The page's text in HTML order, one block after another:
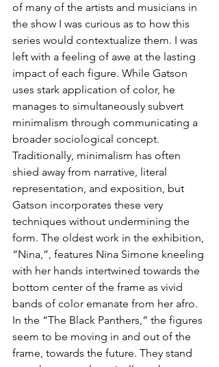
of many of the artists and musicians in
the show I was curious as to how this
series would contextualize them. I was
left with a feeling of awe at the lasting
impact of each figure. While Gatson
uses stark application of color, he
manages to simultaneously subvert
minimalism through communicating a
broader sociological concept.
Traditionally, minimalism has often
shied away from narrative, literal
representation, and exposition, but
Gatson incorporates these very
techniques without undermining the
form. The oldest work in the exhibition,
“Nina,”, features Nina Simone kneeling
with her hands intertwined towards the
bottom center of the frame as vivid
bands of color emanate from her afro.
In the “The Black Panthers,” the figures
seem to be moving in and out of the
frame, towards the future. They stand